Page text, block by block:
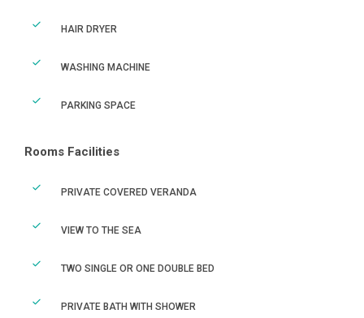
HAIR DRYER
WASHING MACHINE
PARKING SPACE
Rooms Facilities
PRIVATE COVERED VERANDA
VIEW TO THE SEA
TWO SINGLE OR ONE DOUBLE BED
PRIVATE BATH WITH SHOWER